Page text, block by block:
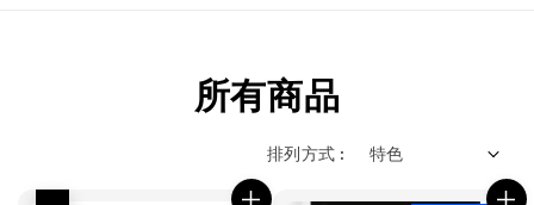
所有商品
排列方式 :